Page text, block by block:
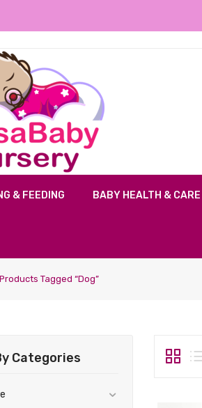
& FEEDING BABY HEALTH & CARE
Products Tagged “dog”
Categories